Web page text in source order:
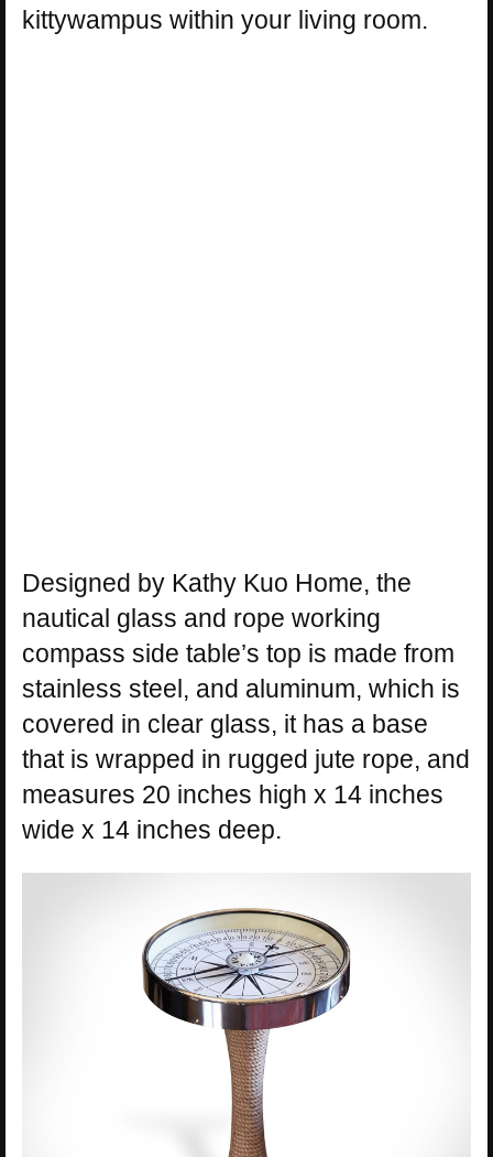
kittywampus within your living room.
Designed by Kathy Kuo Home, the
nautical glass and rope working
compass side table’s top is made from
stainless steel, and aluminum, which is
covered in clear glass, it has a base
that is wrapped in rugged jute rope, and
measures 20 inches high x 14 inches
wide x 14 inches deep.